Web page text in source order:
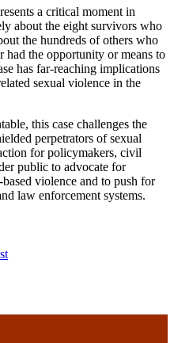
a critical moment in
about the eight survivors who
the hundreds of others who
had the opportunity or means to
has far-reaching implications
sexual violence in the
this case challenges the
perpetrators of sexual
for policymakers, civil
public to advocate for
violence and to push for
law enforcement systems.